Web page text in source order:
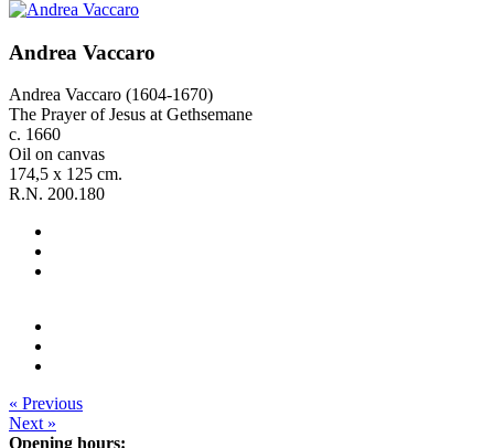
Andrea Vaccaro
Andrea Vaccaro (1604-1670)
The Prayer of Jesus at Gethsemane
c. 1660
Oil on canvas
174,5 x 125 cm.
R.N. 200.180
« Previous
Next »
Opening hours: